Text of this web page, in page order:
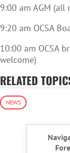
9:00 am AGM
9:20 am OCSA
10:00 am OCSA
welcome)
RELATED
NEWS